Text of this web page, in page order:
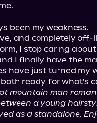
been my weakness.
and completely off-
I stop caring
I finally have the
have just turned my
ready for what's
mountain man
a young
as a standalone.